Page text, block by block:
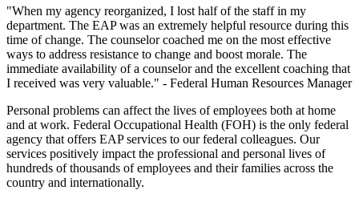
"When my agency reorganized, I lost half of the staff in my
department. The EAP was an extremely helpful resource during this
time of change. The counselor coached me on the most effective
ways to address resistance to change and boost morale. The
immediate availability of a counselor and the excellent coaching that
I received was very valuable." - Federal Human Resources Manager
Personal problems can affect the lives of employees both at home
and at work. Federal Occupational Health (FOH) is the only federal
agency that offers EAP services to our federal colleagues. Our
services positively impact the professional and personal lives of
hundreds of thousands of employees and their families across the
country and internationally.